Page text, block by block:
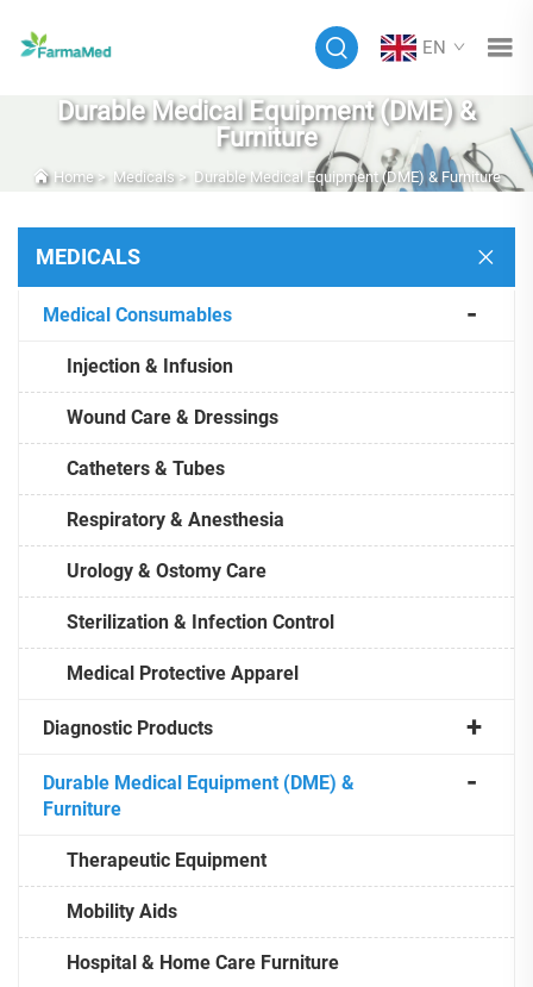
EN
Durable Medical Equipment (DME) &
Furniture
Home> Medicals> Durable Medical Equipment (DME) & Furniture
MEDICALS
Medical Consumables
Injection & Infusion
Wound Care & Dressings
Catheters & Tubes
Respiratory & Anesthesia
Urology & Ostomy Care
Sterilization & Infection Control
Medical Protective Apparel
Diagnostic Products
Durable Medical Equipment (DME) &
Furniture
Therapeutic Equipment
Mobility Aids
Hospital & Home Care Furniture